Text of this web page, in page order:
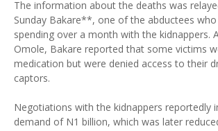
The information about the deaths was
Sunday Bakare**, one of the abductees
spending over a month with the kidnappers.
Omole, Bakare reported that some victims
medication but were denied access to their
captors.
Negotiations with the kidnappers reportedly
demand of N1 billion, which was later